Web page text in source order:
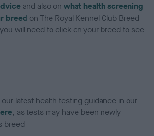
and also onwhat health screening
breed on The Royal Kennel Club Breed
will need to click on your breed to see
latest health testing guidance in our
, as tests may have been newly
breed